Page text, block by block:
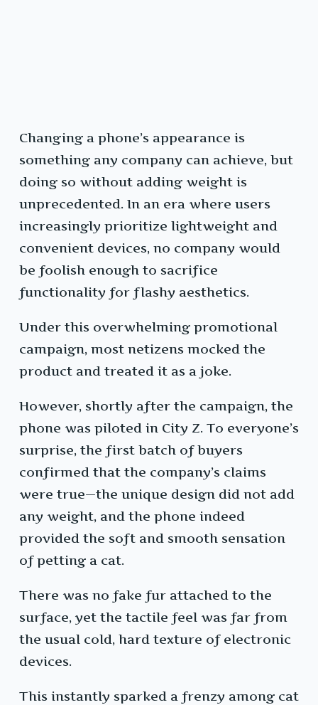
Changing a phone’s appearance is
something any company can achieve, but
doing so without adding weight is
unprecedented. In an era where users
increasingly prioritize lightweight and
convenient devices, no company would
be foolish enough to sacrifice
functionality for flashy aesthetics.
Under this overwhelming promotional
campaign, most netizens mocked the
product and treated it as a joke.
However, shortly after the campaign, the
phone was piloted in City Z. To everyone’s
surprise, the first batch of buyers
confirmed that the company’s claims
were true—the unique design did not add
any weight, and the phone indeed
provided the soft and smooth sensation
of petting a cat.
There was no fake fur attached to the
surface, yet the tactile feel was far from
the usual cold, hard texture of electronic
devices.
This instantly sparked a frenzy among cat